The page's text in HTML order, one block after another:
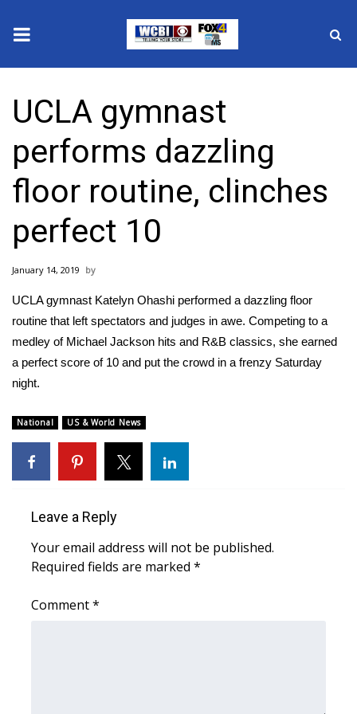
2025 Municipal Elections
Crime
Local News
National/World News
MidMorning with WCBI
Sunrise & Midday Guests
WCBI Sunrise Saturday
Local Sports
College Sports
2025 High School Football Tour
UCLA gymnast
performs dazzling
floor routine, clinches
perfect 10
January 14, 2019
UCLA gymnast Katelyn Ohashi performed a dazzling floor
routine that left spectators and judges in awe. Competing to a
medley of Michael Jackson hits and R&B classics, she earned
a perfect score of 10 and put the crowd in a frenzy Saturday
night.
National US & World News
Leave a Reply
Your email address will not be published.
Required fields are marked *
Comment*